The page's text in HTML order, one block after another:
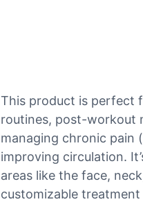
This product is perfect
routines, post-workout
managing chronic pain
improving circulation.
areas like the face,
customizable